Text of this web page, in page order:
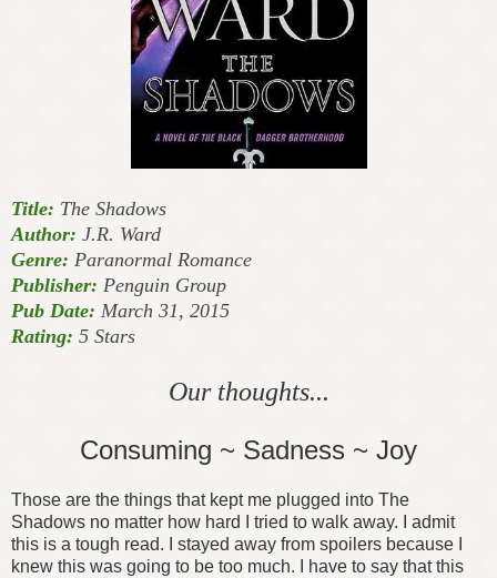
Title: The Shadows
Author: J.R. Ward
Genre: Paranormal Romance
Publisher: Penguin Group
Pub Date: March 31, 2015
Rating: 5 Stars
Our thoughts...
Consuming ~ Sadness ~ Joy
Those are the things that kept me plugged into The
Shadows no matter how hard I tried to walk away. I admit
this is a tough read. I stayed away from spoilers because I
knew this was going to be too much. I have to say that this